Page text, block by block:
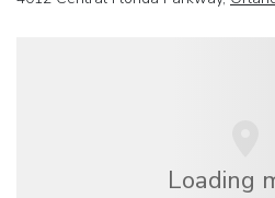
Loading